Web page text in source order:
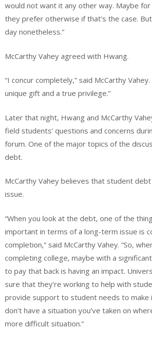
would not want it any other way. Maybe
they prefer otherwise if that’s the case.
day nonetheless.”
McCarthy Vahey agreed with Hwang.
“I concur completely,” said McCarthy
unique gift and a true privilege.”
Later that night, Hwang and McCarthy
field students’ questions and concerns
forum. One of the major topics of the
debt.
McCarthy Vahey believes that student
issue.
“When you look at the debt, one of the
important in terms of a long-term issue is
completion,” said McCarthy Vahey. “So,
completing college, maybe with a
to pay that back is having an impact.
sure that they’re working to help with
provide support to student needs to make
don’t have a situation you’ve taken on
more difficult situation.”